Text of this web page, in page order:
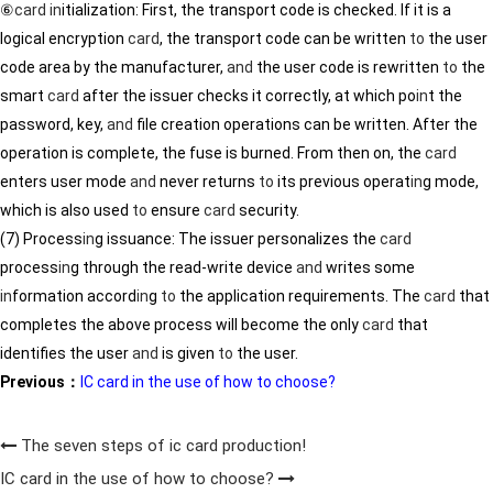
⑥card initialization: First, the transport code is checked. If it is a
logical encryption card, the transport code can be written to the user
code area by the manufacturer, and the user code is rewritten to the
smart card after the issuer checks it correctly, at which point the
password, key, and file creation operations can be written. After the
operation is complete, the fuse is burned. From then on, the card
enters user mode and never returns to its previous operating mode,
which is also used to ensure card security.
(7) Processing issuance: The issuer personalizes the card
processing through the read-write device and writes some
information according to the application requirements. The card that
completes the above process will become the onlycard that
identifies the userand is given to the user.
Previous： IC card in the use of how to choose?
The seven steps of ic card production!
IC card in the use of how to choose?